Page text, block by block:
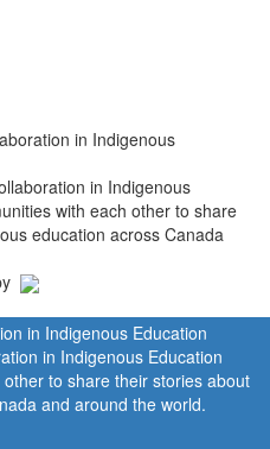
in Indigenous
with each other to share
education across Canada
in Indigenous Education
to share their stories about
and around the world.